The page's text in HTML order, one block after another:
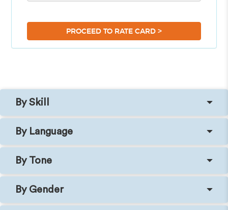
PROCEED TO RATE CARD >
By Skill
By Language
By Tone
By Gender